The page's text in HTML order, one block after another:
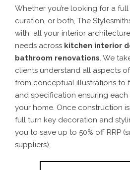
Whether you’re looking for a
curation, or both, The
with all your interior
needs across kitchen interior
bathroom renovations. We
clients understand all aspects
from conceptual illustrations to
and specification ensuring
your home. Once construction
full turn key decoration and
you to save up to 50% off RRP
suppliers).